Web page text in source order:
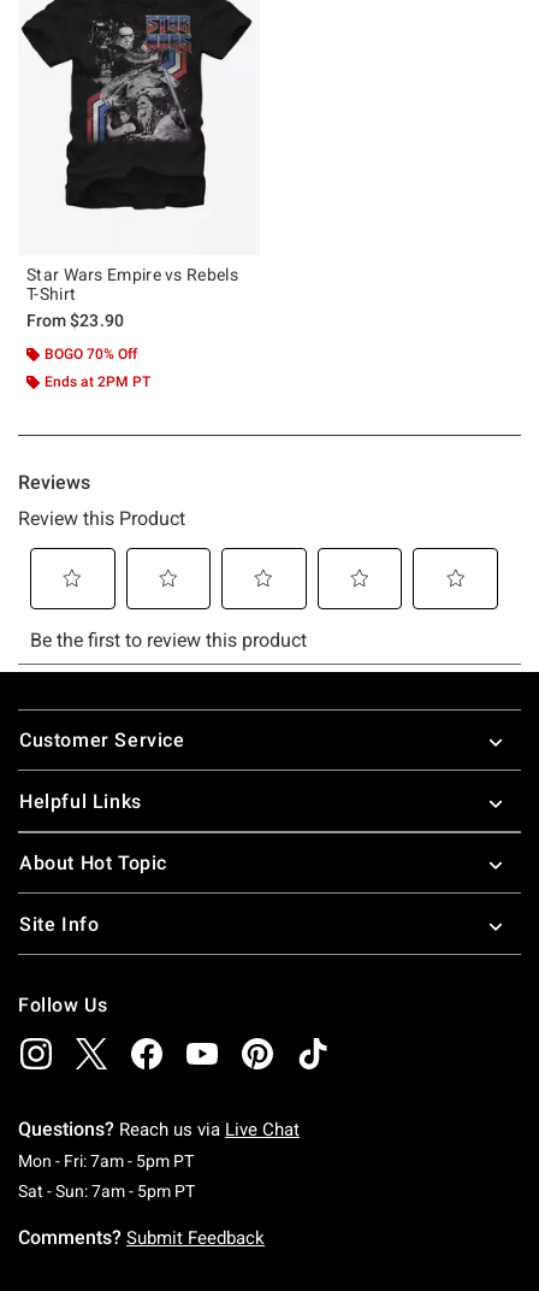
Star Wars Empire vs Rebels
T-Shirt
From$23.90
BOGO 70% Off
Ends at 2PM PT
Footer
Customer Service
Helpful Links
About Hot Topic
Site Info
Follow Us
Questions? Reach us via Live Chat
Mon - Fri: 7am - 5pm PTMonday To Friday: 7 AM To 5 PM Pacific Time
Sat - Sun: 7am - 5pm PTSaturday To Sunday: 7 AM To 5 PM Pacific
Comments? Submit Feedback